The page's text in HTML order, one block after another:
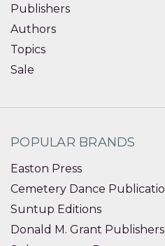
Publishers
Authors
Topics
Sale
POPULAR BRANDS
Easton Press
Cemetery Dance
Suntup Editions
Donald M. Grant Publishers